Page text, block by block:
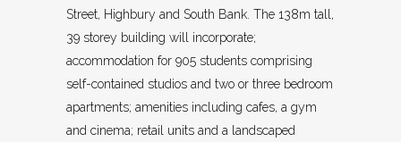
Street, Highbury and South Bank. The 138m tall,
39 storey building will incorporate;
accommodation for 905 students comprising
self-contained studios and two or three bedroom
apartments; amenities including cafes, a gym
and cinema; retail units and a landscaped